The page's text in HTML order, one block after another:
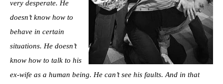
very desperate. He
doesn’t know how to
behave in certain
situations. He doesn’t
know how to talk to his
ex-wife as a human being. He can’t see his faults. And in that